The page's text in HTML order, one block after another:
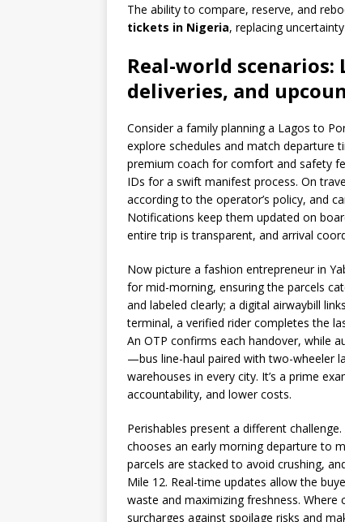
The ability to compare, reserve, and
tickets in Nigeria, replacing
Real-world scenarios:
deliveries, and
Consider a family planning a Lagos to
explore schedules and match departure
premium coach for comfort and safety
IDs for a swift manifest process. On
according to the operator’s policy, and
Notifications keep them updated on
entire trip is transparent, and arrival
Now picture a fashion entrepreneur in
for mid-morning, ensuring the parcels
and labeled clearly; a digital airwaybill
terminal, a verified rider completes the
An OTP confirms each handover, while
—bus line-haul paired with two-wheeler
warehouses in every city. It’s a prime
accountability, and lower costs.
Perishables present a different
chooses an early morning departure to
parcels are stacked to avoid crushing,
Mile 12. Real-time updates allow the
waste and maximizing freshness.
surcharges against spoilage risks and